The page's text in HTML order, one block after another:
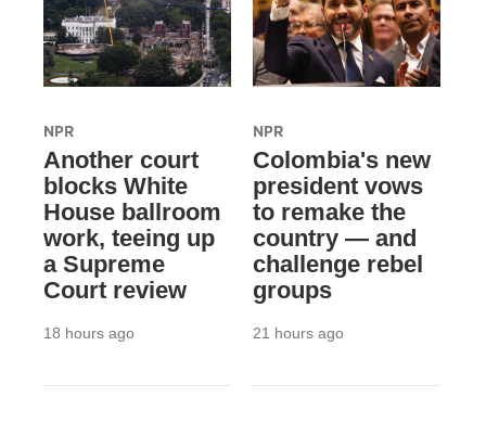
NPR
Another court
blocks White
House ballroom
work, teeing up
a Supreme
Court review
18 hours ago
NPR
Colombia's new
president vows
to remake the
country — and
challenge rebel
groups
21 hours ago